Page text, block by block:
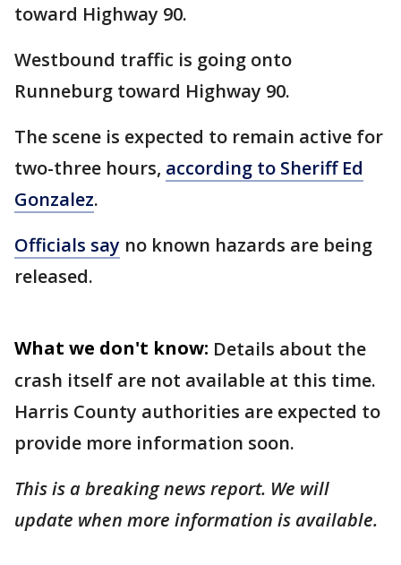
toward Highway 90.
Westbound traffic is going onto
Runneburg toward Highway 90.
The scene is expected to remain active for
two-three hours, according to Sheriff Ed
Gonzalez.
Officials say no known hazards are being
released.
What we don't know: Details about the
crash itself are not available at this time.
Harris County authorities are expected to
provide more information soon.
This is a breaking news report. We will
update when more information is available.